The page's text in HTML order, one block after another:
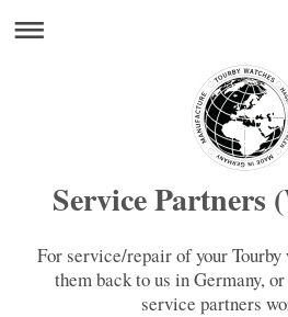
Service Partners
For service/repair of your Tourby
them back to us in Germany,
service partners